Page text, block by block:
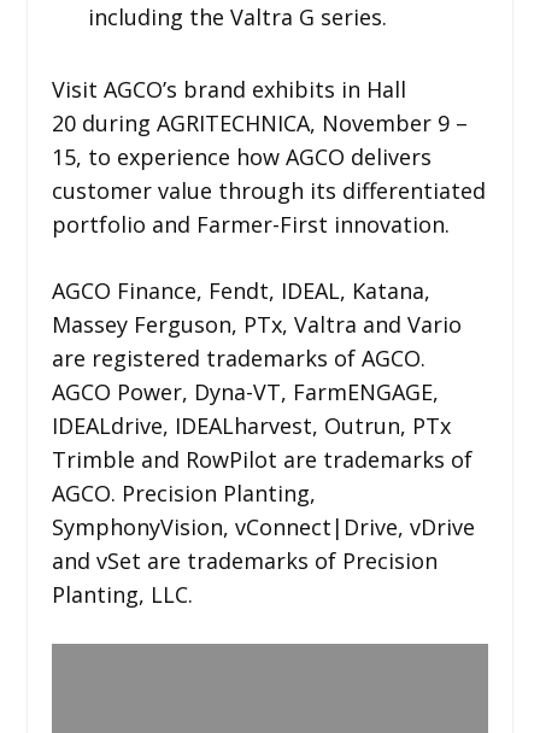
including the Valtra G series.
Visit AGCO’s brand exhibits in Hall
20 during AGRITECHNICA, November 9 –
15, to experience how AGCO delivers
customer value through its differentiated
portfolio and Farmer-First innovation.
AGCO Finance, Fendt, IDEAL, Katana,
Massey Ferguson, PTx, Valtra and Vario
are registered trademarks of AGCO.
AGCO Power, Dyna-VT, FarmENGAGE,
IDEALdrive, IDEALharvest, Outrun, PTx
Trimble and RowPilot are trademarks of
AGCO. Precision Planting,
SymphonyVision, vConnect|Drive, vDrive
and vSet are trademarks of Precision
Planting, LLC.